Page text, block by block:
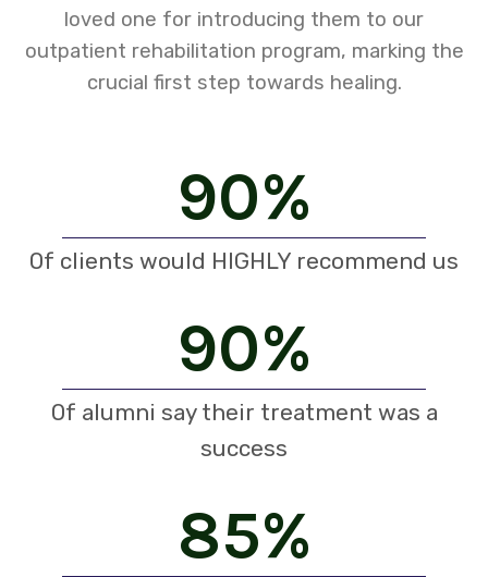
loved one for introducing them to our
outpatient rehabilitation program, marking the
crucial first step towards healing.
90%
Of clients would HIGHLY recommend us
90%
Of alumni say their treatment was a
success
85%